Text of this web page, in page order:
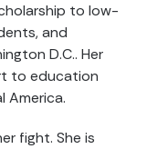
to low-
and
D.C.. Her
to education
America.
fight. She is